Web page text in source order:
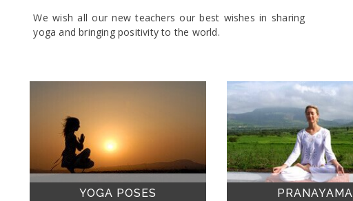
We wish all our new teachers our best wishes in sharing
yoga and bringing positivity to the world.
YOGA POSES PRANAYAMA